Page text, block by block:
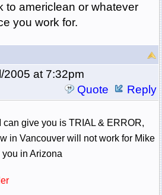
to americlean or whatever
you work for.
at 7:32pm
Quote
Reply
can give you is TRIAL & ERROR,
in Vancouver will not work for Mike
you in Arizona